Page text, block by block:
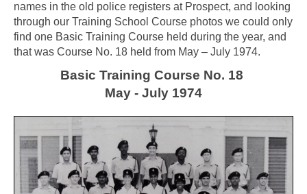
names in the old police registers at Prospect, and looking
through our Training School Course photos we could only
find one Basic Training Course held during the year, and
that was Course No. 18 held from May – July 1974.
Basic Training Course No. 18
May - July 1974